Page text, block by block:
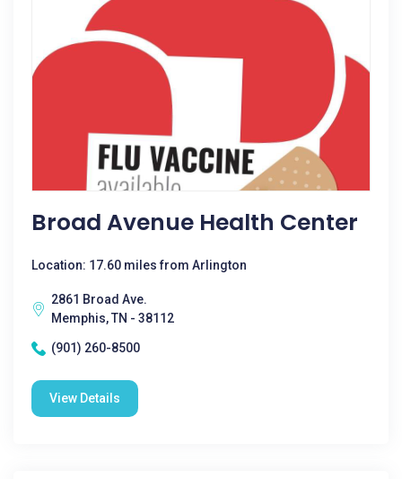
Broad Avenue Health Center
Location: 17.60 miles from Arlington
2861 Broad Ave.
Memphis, TN - 38112
(901) 260-8500
View Details